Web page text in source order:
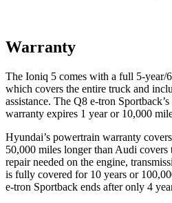
Warranty
The Ioniq 5 comes with a full 5-year/
which covers the entire truck and
assistance. The Q8 e-tron
warranty expires 1 year or 10,000
Hyundai’s powertrain warranty
50,000 miles longer than Audi
repair needed on the engine,
is fully covered for 10 years or
e-tron Sportback ends after only 4